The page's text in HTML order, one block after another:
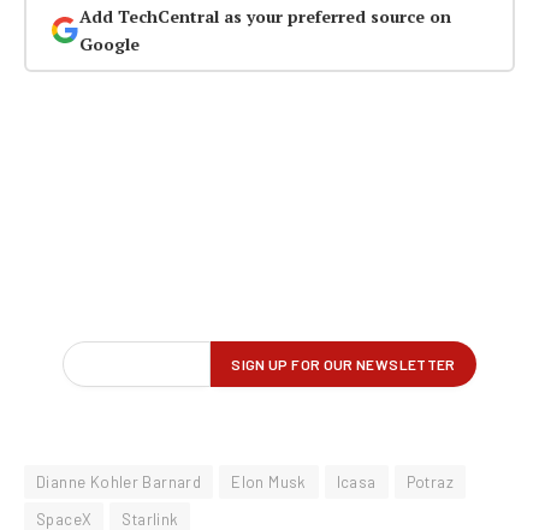
Add TechCentral as your preferred source on
Google
Dianne Kohler Barnard Elon Musk Icasa
Potraz
SpaceX
Starlink